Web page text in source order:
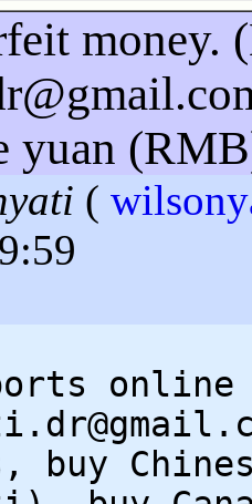
money.
yuan
(
buy